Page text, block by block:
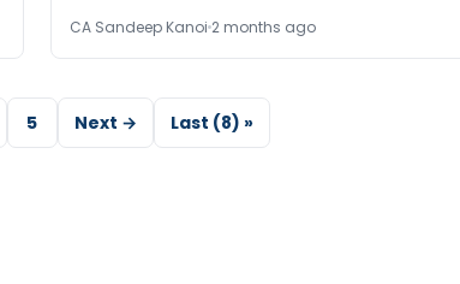
CA Sandeep Kanoi 2 months ago
5 Next → Last (8) »